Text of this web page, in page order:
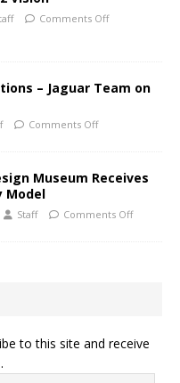
Comments Off
– Jaguar Team on
Comments Off
Museum Receives
Model
Staff Comments Off
to this site and receive